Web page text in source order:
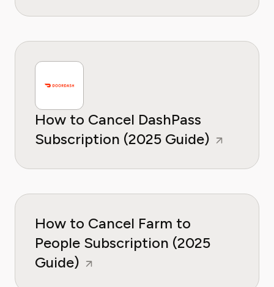
How to Cancel DashPass
Subscription (2025 Guide)
How to Cancel Farm to
People Subscription (2025
Guide)